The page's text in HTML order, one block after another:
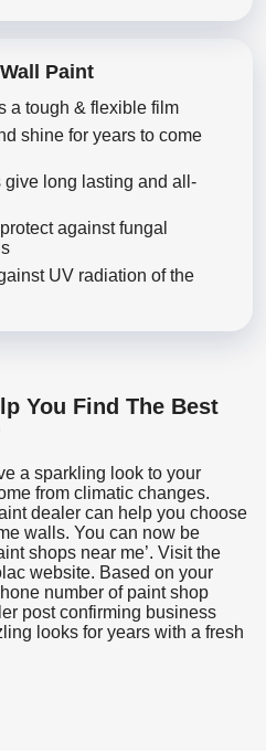
Paint
a tough & flexible film
shine for years to come
give long lasting and all-
against fungal
UV radiation of the
You Find The Best
a sparkling look to your
from climatic changes.
dealer can help you choose
walls. You can now be
shops near me’. Visit the
website. Based on your
number of paint shop
post confirming business
looks for years with a fresh